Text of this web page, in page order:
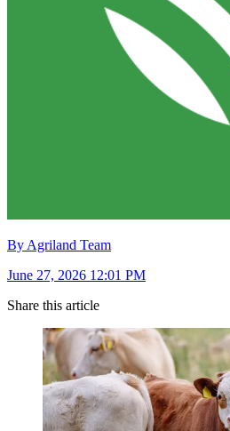
By Agriland Team
June 27, 2026 12:01 PM
Share this article